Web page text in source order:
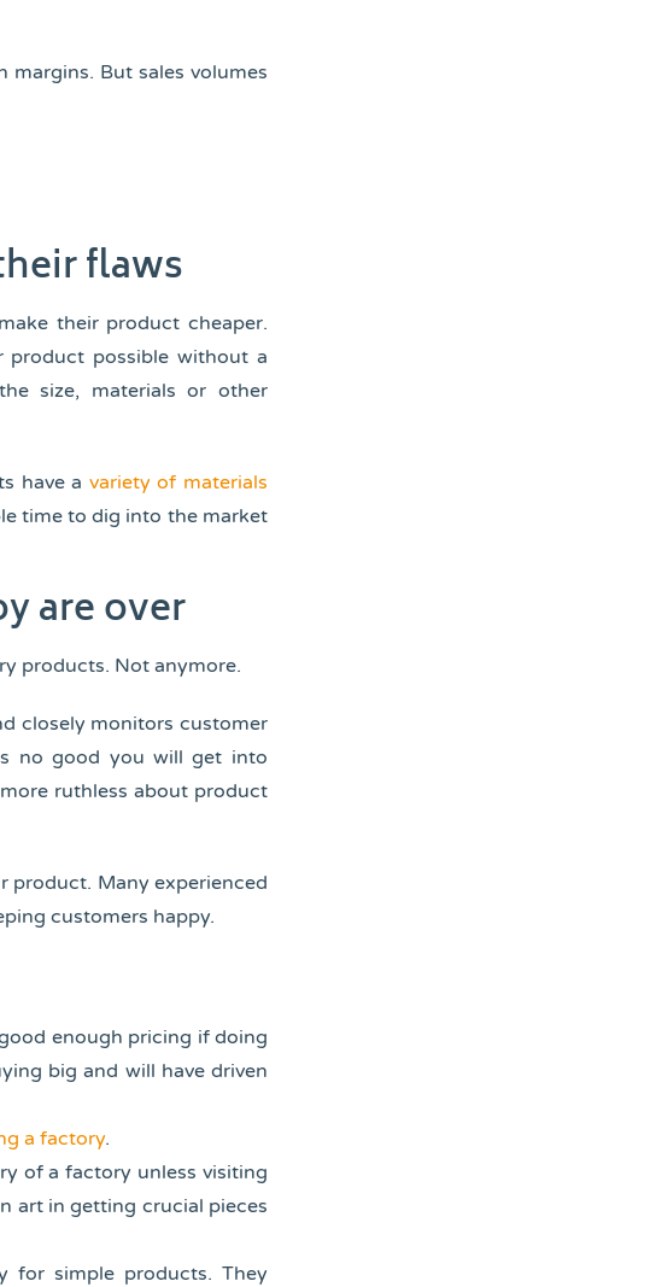
margins. But sales volumes
flaws
their product cheaper.
product possible without a
size, materials or other
have a variety of materials
time to dig into the market
are over
products. Not anymore.
closely monitors customer
no good you will get into
ruthless about product
product. Many experienced
customers happy.
enough pricing if doing
big and will have driven
a factory.
of a factory unless visiting
art in getting crucial pieces
for simple products. They